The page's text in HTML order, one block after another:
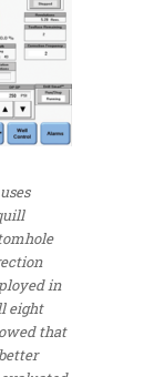
in
eight
that